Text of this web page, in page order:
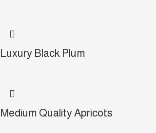
Luxury Black Plum
Medium Quality Apricots